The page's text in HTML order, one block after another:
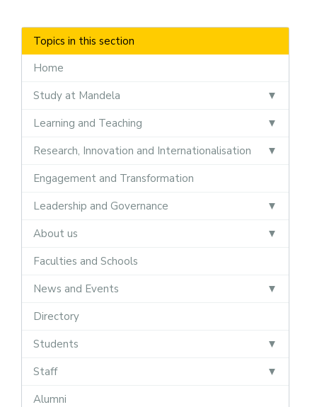
Topics in this section
Home
Study at Mandela
Learning and Teaching
Research, Innovation and Internationalisation
Engagement and Transformation
Leadership and Governance
About us
Faculties and Schools
News and Events
Directory
Students
Staff
Alumni